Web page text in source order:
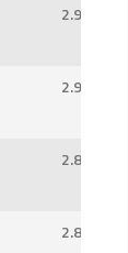
2.95
2.94
2.88
2.88